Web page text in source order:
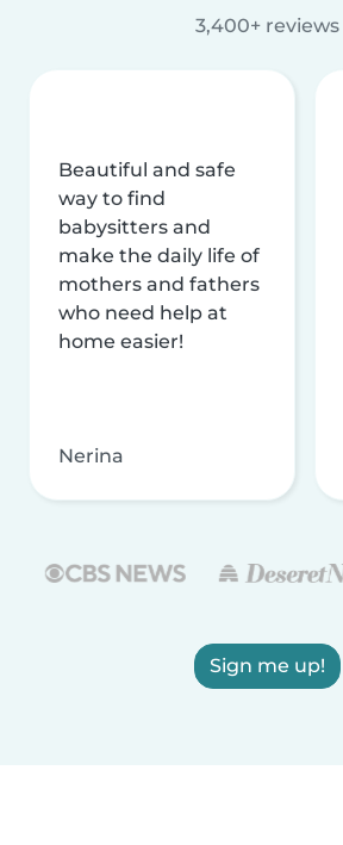
3,400+ reviews
Beautiful and safe
way to find
babysitters and
make the daily life of
mothers and fathers
who need help at
home easier!
Nerina
Sign me up!